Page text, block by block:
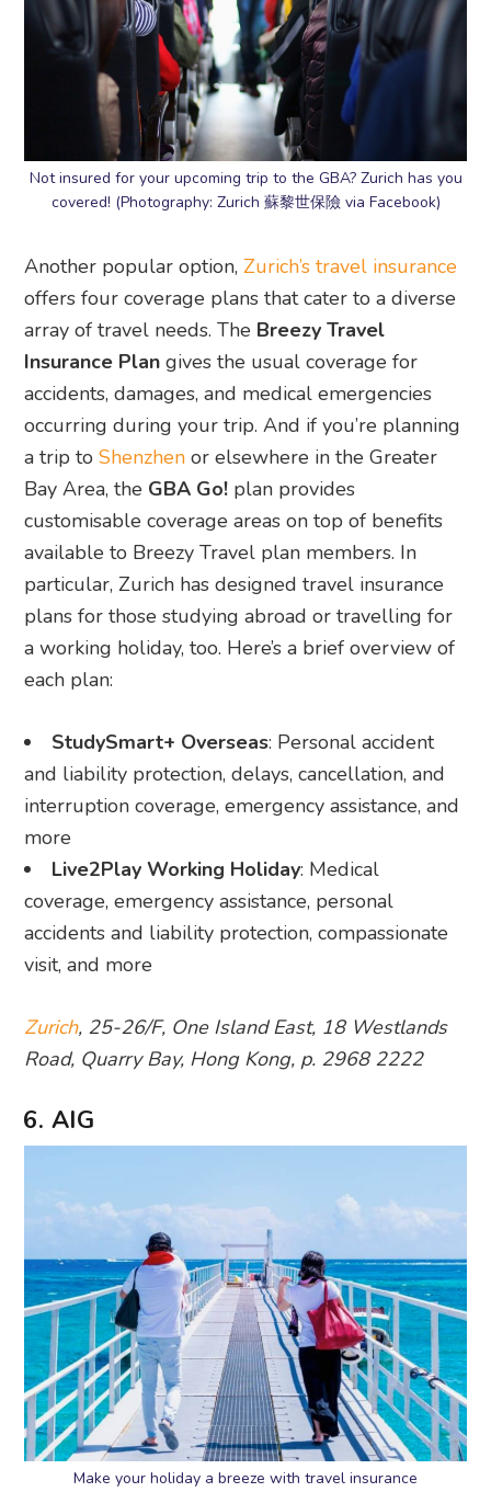
Not insured for your upcoming trip to the GBA? Zurich has you
covered! (Photography: Zurich 蘇黎世保險 via Facebook)
Another popular option,Zurich’s travel insurance
offers four coverage plans that cater to a diverse
array of travel needs. The Breezy Travel
Insurance Plan gives the usual coverage for
accidents, damages, and medical emergencies
occurring during your trip. And if you’re planning
a trip toShenzhen or elsewhere in the Greater
Bay Area, the GBA Go! plan provides
customisable coverage areas on top of benefits
available to Breezy Travel plan members. In
particular, Zurich has designed travel insurance
plans for those studying abroad or travelling for
a working holiday, too. Here’s a brief overview of
each plan:
StudySmart+ Overseas: Personal accident
and liability protection, delays, cancellation, and
interruption coverage, emergency assistance, and
more
Live2Play Working Holiday: Medical
coverage, emergency assistance, personal
accidents and liability protection, compassionate
visit, and more
Zurich, 25-26/F, One Island East, 18 Westlands
Road, Quarry Bay, Hong Kong, p. 2968 2222
6. AIG
Make your holiday a breeze with travel insurance